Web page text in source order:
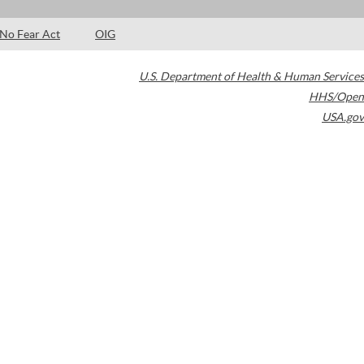
No Fear Act OIG
U.S. Department of Health & Human Services
HHS/Open
USA.gov